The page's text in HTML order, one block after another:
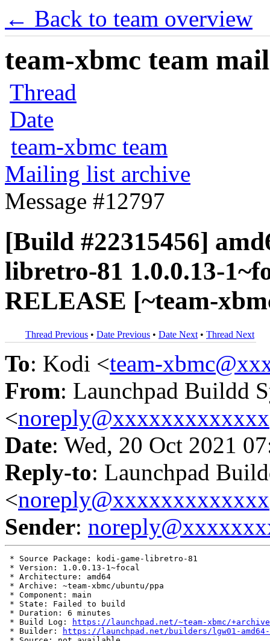
← Back to team overview
team-xbmc team
Thread
Date
team-xbmc team
Mailing list archive
Message #12797
[Build #22315456]
libretro-81 1.0.0.13-
RELEASE [~team-
Thread Previous • Date Previous • Date Next • Thread Next
To: Kodi <team-
From: Launchpad Buildd
<noreply@xxxxxxxxxxxxx
Date: Wed, 20 Oct 2021
Reply-to: Launchpad
<noreply@xxxxxxxxxxxxx
Sender:
* Source Package: kodi-game-libretro-81
* Version: 1.0.0.13-1~focal
* Architecture: amd64
* Archive: ~team-xbmc/ubuntu/ppa
* Component: main
* State: Failed to build
* Duration: 6 minutes
* Build Log:
https://launchpad.net/~team-xbmc/
* Builder:
https://launchpad.net/builders/lgw01-amd64-